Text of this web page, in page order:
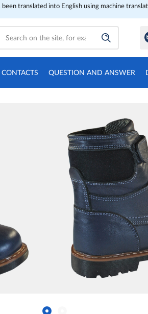
been translated into English using machine
CONTACTS QUESTION AND ANSWER